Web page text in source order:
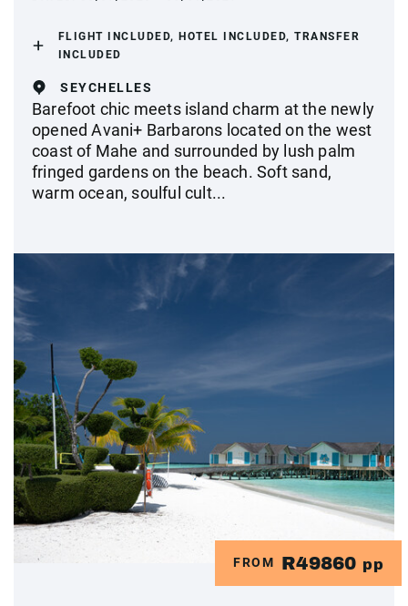
FLIGHT INCLUDED, HOTEL INCLUDED, TRANSFER
INCLUDED
SEYCHELLES
Barefoot chic meets island charm at the newly
opened Avani+ Barbarons located on the west
coast of Mahe and surrounded by lush palm
fringed gardens on the beach. Soft sand,
warm ocean, soulful cult...
FROM R49860 pp